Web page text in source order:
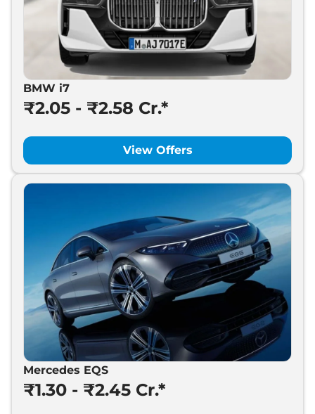
BMW i7
₹2.05 - ₹2.58 Cr.*
View Offers
Mercedes EQS
₹1.30 - ₹2.45 Cr.*